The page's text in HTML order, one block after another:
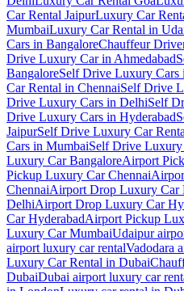
Car Rental JaipurLuxury Car
MumbaiLuxury Car Rental in
Cars in BangaloreChauffeur
Drive Luxury Car in Ahmedabad
BangaloreSelf Drive Luxury Cars
Car Rental in ChennaiSelf Drive
Drive Luxury Cars in DelhiSelf
Drive Luxury Cars in Hyderabad
JaipurSelf Drive Luxury Car
Cars in MumbaiSelf Drive
Luxury Car BangaloreAirport
Pickup Luxury Car Chennai
ChennaiAirport Drop Luxury Car
DelhiAirport Drop Luxury Car
Car HyderabadAirport Pickup
Luxury Car MumbaiUdaipur
airport luxury car rentalVadodara
Luxury Car Rental in Dubai
DubaiDubai airport luxury car